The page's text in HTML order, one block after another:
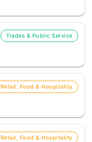
Trades & Public Service
Retail, Food & Hospitality
Retail, Food & Hospitality